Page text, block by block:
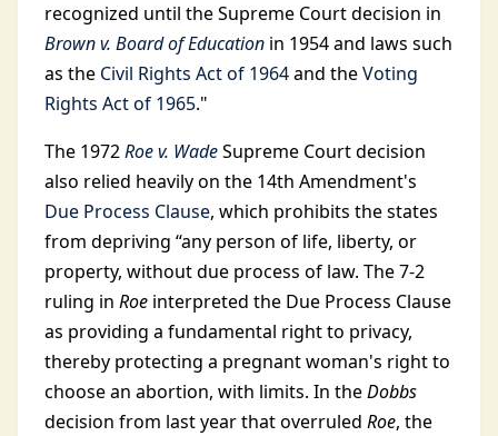
recognized until the Supreme Court decision in
Brown v. Board of Education in 1954 and laws such
as the Civil Rights Act of 1964and theVoting
Rights Act of 1965."
The 1972Roe v. WadeSupreme Court decision
also relied heavily on the 14th Amendment's
Due Process Clause, which prohibits the states
from depriving “any person of life, liberty, or
property, without due process of law. The 7-2
ruling in Roe interpreted the Due Process Clause
as providing a fundamental right to privacy,
thereby protecting a pregnant woman's right to
choose an abortion, with limits. In theDobbs
decision from last year that overruled Roe, the